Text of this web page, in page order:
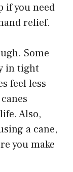
if you need
relief.
Some
in tight
feel less
Also,
a cane,
you make